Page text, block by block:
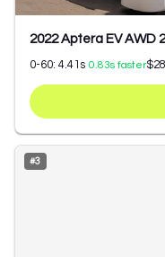
2022 Aptera EV AWD
0-60: 4.41 s 0.83s faster
#3